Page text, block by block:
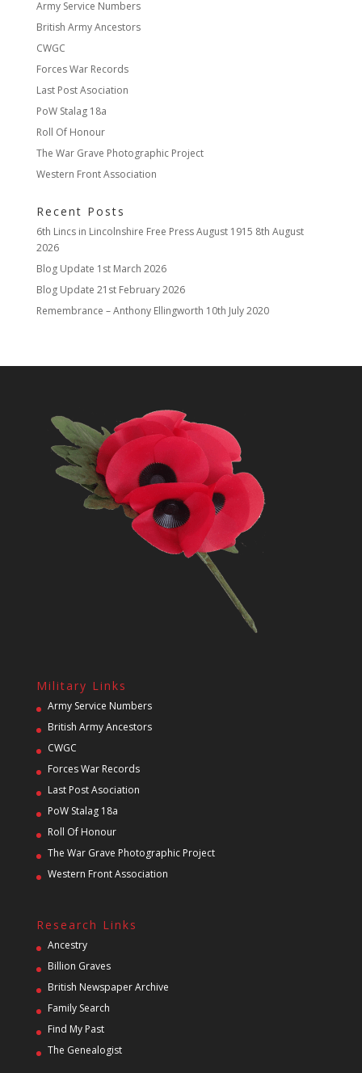
Army Service Numbers
British Army Ancestors
CWGC
Forces War Records
Last Post Asociation
PoW Stalag 18a
Roll Of Honour
The War Grave Photographic Project
Western Front Association
Recent Posts
6th Lincs in Lincolnshire Free Press August 1915 8th August
2026
Blog Update 1st March 2026
Blog Update 21st February 2026
Remembrance – Anthony Ellingworth 10th July 2020
Military Links
Army Service Numbers
British Army Ancestors
CWGC
Forces War Records
Last Post Asociation
PoW Stalag 18a
Roll Of Honour
The War Grave Photographic Project
Western Front Association
Research Links
Ancestry
Billion Graves
British Newspaper Archive
Family Search
Find My Past
The Genealogist